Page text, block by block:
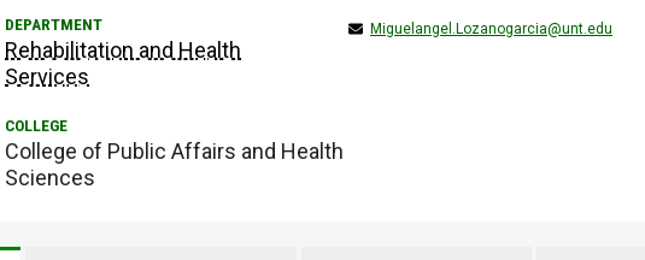
Rehabilitation and Health
Services
College of Public Affairs and Health
Sciences
Miguelangel.Lozanogarcia@unt.edu